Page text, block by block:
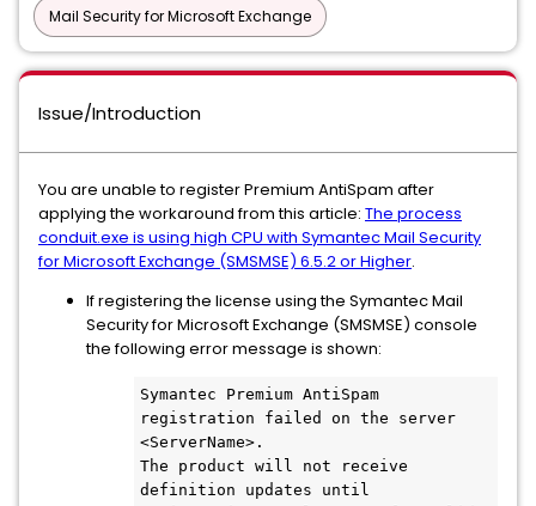
Mail Security for Microsoft Exchange
Issue/Introduction
You are unable to register Premium AntiSpam after
applying the workaround from this article: The process
conduit.exe is using high CPU with Symantec Mail Security
for Microsoft Exchange (SMSMSE) 6.5.2 or Higher.
If registering the license using the Symantec Mail
Security for Microsoft Exchange (SMSMSE) console
the following error message is shown:
Symantec Premium AntiSpam
registration failed on the server
<ServerName>.
The product will not receive
definition updates until